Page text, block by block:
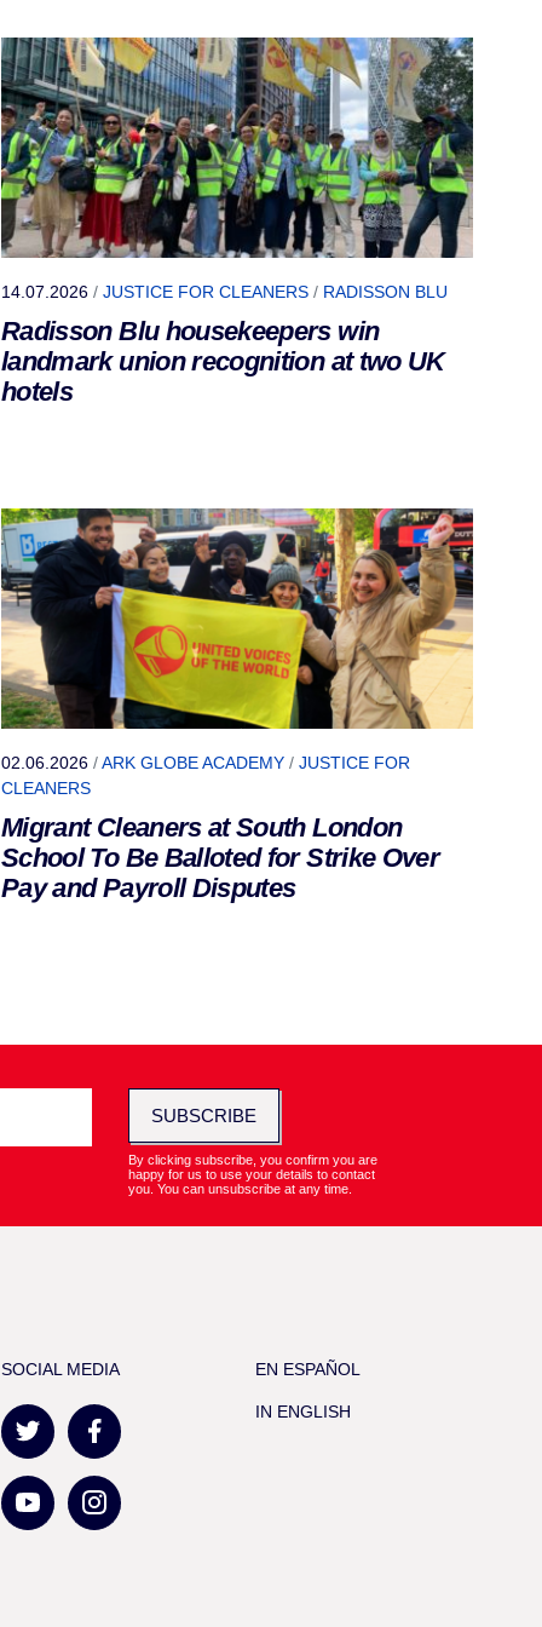
14.07.2026 / JUSTICE FOR CLEANERS / RADISSON BLU
Radisson Blu housekeepers win
landmark union recognition at two UK
hotels
02.06.2026 /ARK GLOBE ACADEMY / JUSTICE FOR
CLEANERS
Migrant Cleaners at South London
School To Be Balloted for Strike Over
Pay and Payroll Disputes
SUBSCRIBE
By clicking subscribe, you confirm you are
happy for us to use your details to contact
you. You can unsubscribe at any time.
SOCIAL MEDIA EN ESPAÑOL
IN ENGLISH